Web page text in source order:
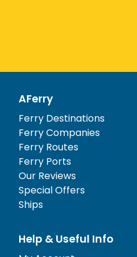
AFerry
Ferry Destinations
Ferry Companies
Ferry Routes
Ferry Ports
Our Reviews
Special Offers
Ships
Help & Useful Info